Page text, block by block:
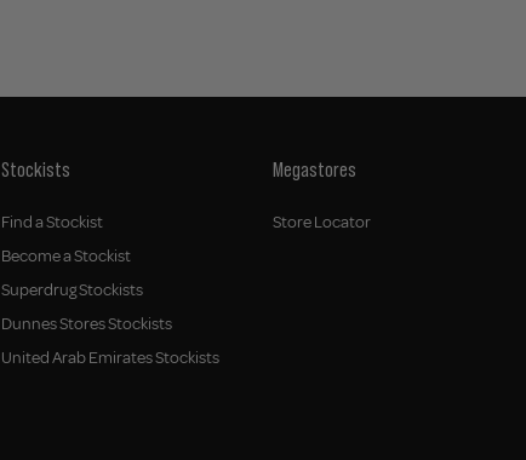
Stockists
Find a Stockist
Become a Stockist
Superdrug Stockists
Dunnes Stores Stockists
United Arab Emirates Stockists
Megastores
Store Locator